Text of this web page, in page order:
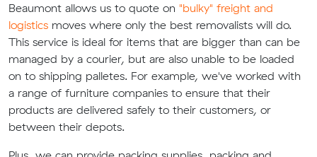
Beaumont allows us to quote on "bulky" freight and
logistics moves where only the best removalists will do.
This service is ideal for items that are bigger than can be
managed by a courier, but are also unable to be loaded
on to shipping palletes. For example, we've worked with
a range of furniture companies to ensure that their
products are delivered safely to their customers, or
between their depots.